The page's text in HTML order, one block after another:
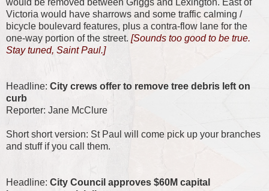
Victoria would have sharrows and some traffic calming /
bicycle boulevard features, plus a contra-flow lane for the
one-way portion of the street. [Sounds too good to be true.
Stay tuned, Saint Paul.]
Headline: City crews offer to remove tree debris left on
curb
Reporter: Jane McClure
Short short version: St Paul will come pick up your branches
and stuff if you call them.
Headline: City Council approves $60M capital